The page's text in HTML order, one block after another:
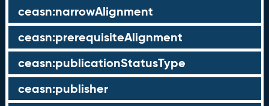
ceasn:narrowAlignment
ceasn:prerequisiteAlignment
ceasn:publicationStatusType
ceasn:publisher